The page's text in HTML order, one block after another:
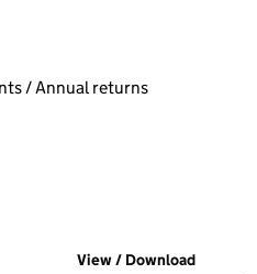
selecting an input will reload
/ Annual returns
a new window)
House)
the document filed at Companies
View / Download